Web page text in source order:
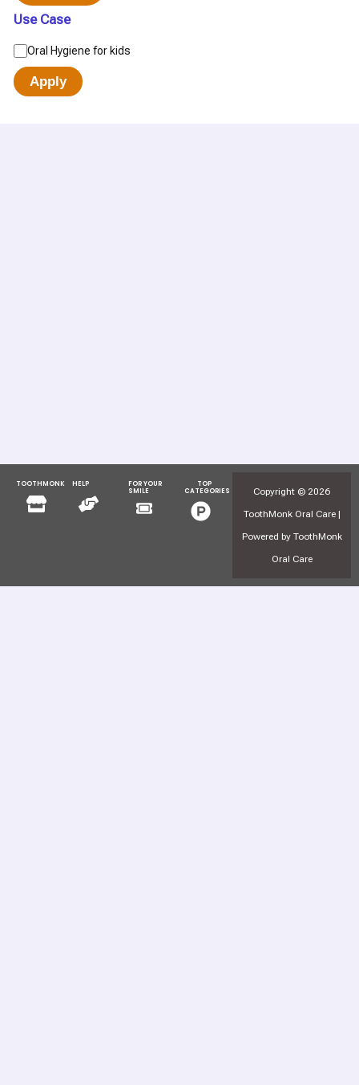
Use Case
Oral Hygiene for kids
Apply
TOOTHMONK
Menu
HELP
Menu
FOR YOUR
SMILE
Menu
TOP
CATEGORIES
Menu
Copyright © 2026
ToothMonk Oral Care |
Powered by ToothMonk
Oral Care